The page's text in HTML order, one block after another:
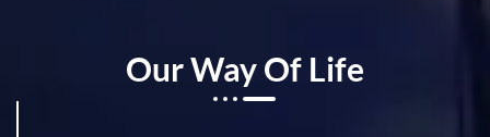
Our Way Of Life